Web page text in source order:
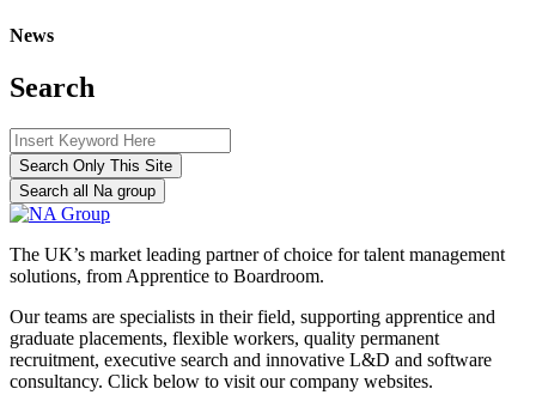
News
Search
Search Only This Site
Search all Na group
The UK’s market leading partner of choice for talent management
solutions, from Apprentice to Boardroom.
Our teams are specialists in their field, supporting apprentice and
graduate placements, flexible workers, quality permanent
recruitment, executive search and innovative L&D and software
consultancy. Click below to visit our company websites.